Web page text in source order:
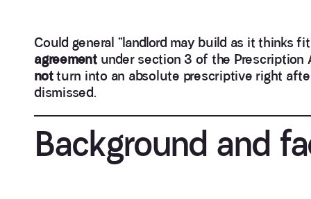
Could general “landlord may build as it thinks
agreementunder section 3 of the Prescription
notturn into an absolute prescriptive right
dismissed.
Background and